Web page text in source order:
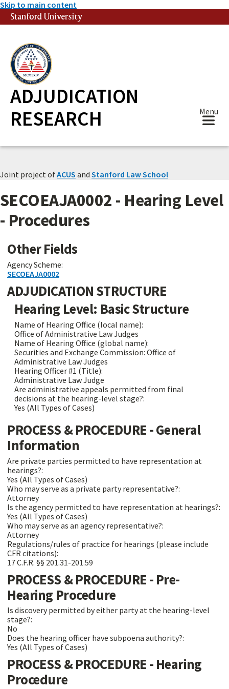
Skip to main content
Stanford University
ADJUDICATION
RESEARCH
Menu
Joint project ofACUS and Stanford Law School
SECOEAJA0002 - Hearing Level
- Procedures
Other Fields
Agency Scheme:
SECOEAJA0002
ADJUDICATION STRUCTURE
Hearing Level: Basic Structure
Name of Hearing Office (local name):
Office of Administrative Law Judges
Name of Hearing Office (global name):
Securities and Exchange Commission: Office of
Administrative Law Judges
Hearing Officer #1 (Title):
Administrative Law Judge
Are administrative appeals permitted from final
decisions at the hearing-level stage?:
Yes (All Types of Cases)
PROCESS & PROCEDURE - General
Information
Are private parties permitted to have representation at
hearings?:
Yes (All Types of Cases)
Who may serve as a private party representative?:
Attorney
Is the agency permitted to have representation at hearings?:
Yes (All Types of Cases)
Who may serve as an agency representative?:
Attorney
Regulations/rules of practice for hearings (please include
CFR citations):
17 C.F.R. §§ 201.31-201.59
PROCESS & PROCEDURE - Pre-
Hearing Procedure
Is discovery permitted by either party at the hearing-level
stage?:
No
Does the hearing officer have subpoena authority?:
Yes (All Types of Cases)
PROCESS & PROCEDURE - Hearing
Procedure